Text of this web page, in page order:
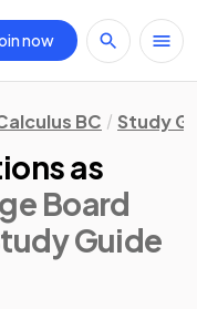
now
BC Study
as
Board
Guide